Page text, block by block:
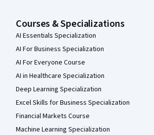
Courses & Specializations
AI Essentials Specialization
AI For Business Specialization
AI For Everyone Course
AI in Healthcare Specialization
Deep Learning Specialization
Excel Skills for Business Specialization
Financial Markets Course
Machine Learning Specialization